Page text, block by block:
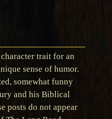
trait for an
sense of humor.
somewhat funny
and his Biblical
posts do not appear